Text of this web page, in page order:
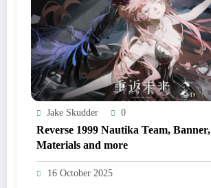
Jake Skudder 0
Reverse 1999 Nautika Team, Banner,
Materials and more
16 October 2025